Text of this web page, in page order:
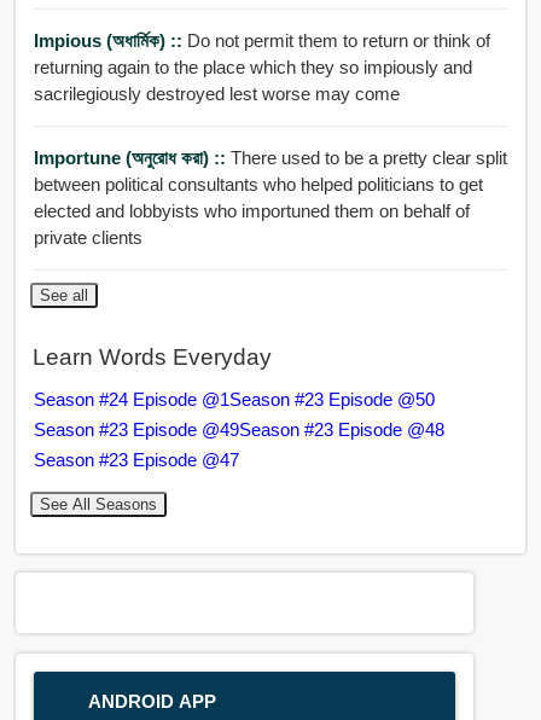
Impious (অধার্মিক) :: Do not permit them to return or think of
returning again to the place which they so impiously and
sacrilegiously destroyed lest worse may come
Importune (অনুরোধ করা) :: There used to be a pretty clear split
between political consultants who helped politicians to get
elected and lobbyists who importuned them on behalf of
private clients
See all
Learn Words Everyday
Season #24 Episode @1Season #23 Episode @50
Season #23 Episode @49Season #23 Episode @48
Season #23 Episode @47
See All Seasons
ANDROID APP